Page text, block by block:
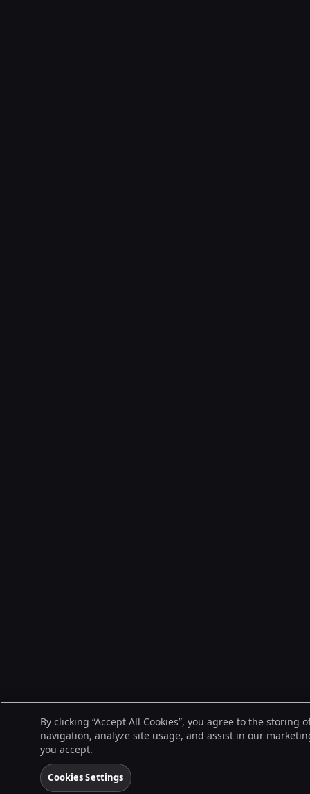
By clicking “Accept All Cookies”, you agree to the storing
navigation, analyze site usage, and assist in our
you accept.
Cookies Settings